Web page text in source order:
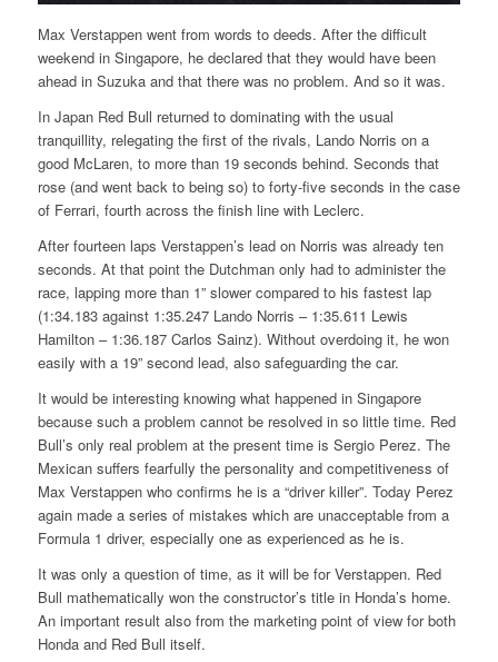
Max Verstappen went from words to deeds. After the difficult
weekend in Singapore, he declared that they would have been
ahead in Suzuka and that there was no problem. And so it was.
In Japan Red Bull returned to dominating with the usual
tranquillity, relegating the first of the rivals, Lando Norris on a
good McLaren, to more than 19 seconds behind. Seconds that
rose (and went back to being so) to forty-five seconds in the case
of Ferrari, fourth across the finish line with Leclerc.
After fourteen laps Verstappen’s lead on Norris was already ten
seconds. At that point the Dutchman only had to administer the
race, lapping more than 1” slower compared to his fastest lap
(1:34.183 against 1:35.247 Lando Norris – 1:35.611 Lewis
Hamilton – 1:36.187 Carlos Sainz). Without overdoing it, he won
easily with a 19” second lead, also safeguarding the car.
It would be interesting knowing what happened in Singapore
because such a problem cannot be resolved in so little time. Red
Bull’s only real problem at the present time is Sergio Perez. The
Mexican suffers fearfully the personality and competitiveness of
Max Verstappen who confirms he is a “driver killer”. Today Perez
again made a series of mistakes which are unacceptable from a
Formula 1 driver, especially one as experienced as he is.
It was only a question of time, as it will be for Verstappen. Red
Bull mathematically won the constructor’s title in Honda’s home.
An important result also from the marketing point of view for both
Honda and Red Bull itself.